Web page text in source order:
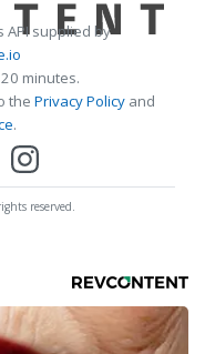
API supplied by
minutes.
the Privacy Policy and
.
reserved.